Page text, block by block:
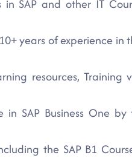
SAP and other IT
years of experience in
resources, Training
SAP Business One
the SAP B1